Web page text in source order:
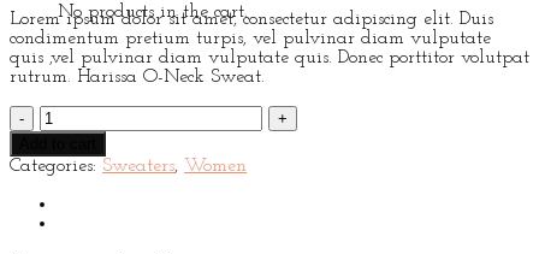
No products in the cart.
Lorem ipsum dolor sit amet, consectetur adipiscing elit. Duis
condimentum pretium turpis, vel pulvinar diam vulputate
quis ,vel pulvinar diam vulputate quis. Donec porttitor volutpat
rutrum. Harissa O-Neck Sweat.
Harissa
O-
Neck
Sweat
Categories: Sweaters, Women